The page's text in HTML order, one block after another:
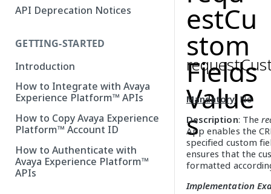
API Deprecation Notices
GETTING-STARTED
Introduction
How to Integrate with Avaya
Experience Platform™ APIs
How to Copy Avaya Experience
Platform™ Account ID
How to Authenticate with
Avaya Experience Platform™
APIs
estCu
stom
Fields
Value
s
Mandatory: No
Description: The
App enables the
specified custom
ensures that the
formatted
Implementation